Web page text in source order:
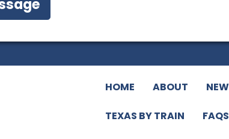
HOME ABOUT
TEXAS BY TRAIN FAQS